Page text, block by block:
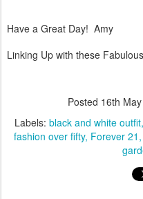
Have a Great Day! Amy
Linking Up with these
Posted 16th
Labels: black and white outfit
fashion over fifty Forever 21